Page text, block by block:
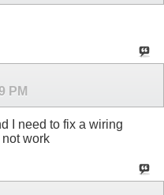
PM
I need to fix a wiring
work